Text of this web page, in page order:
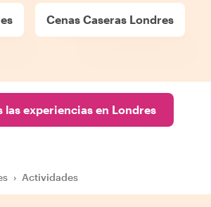
Cenas Caseras Londres
las experiencias en Londres
› Actividades